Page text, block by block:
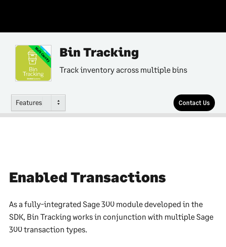
Multi-Country Bin Tracking
Track inventory across multiple bins
Features Contact Us
Enabled Transactions
As a fully-integrated Sage 300 module developed in the
SDK, Bin Tracking works in conjunction with multiple Sage
300 transaction types.